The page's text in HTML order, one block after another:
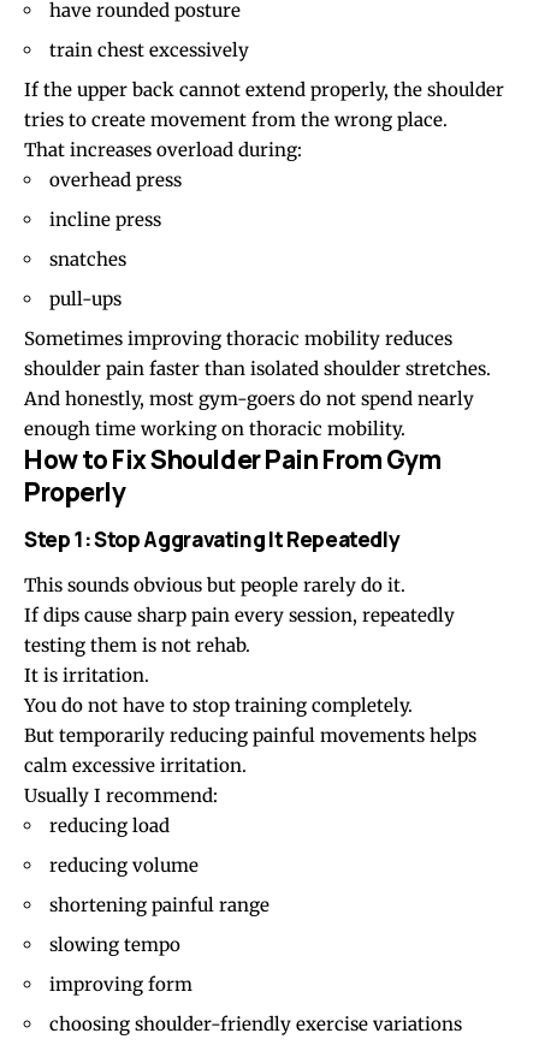
have rounded posture
train chest excessively
If the upper back cannot extend properly, the shoulder
tries to create movement from the wrong place.
That increases overload during:
overhead press
incline press
snatches
pull-ups
Sometimes improving thoracic mobility reduces
shoulder pain faster than isolated shoulder stretches.
And honestly, most gym-goers do not spend nearly
enough time working on thoracic mobility.
How to Fix Shoulder Pain From Gym
Properly
Step 1: Stop Aggravating It Repeatedly
This sounds obvious but people rarely do it.
If dips cause sharp pain every session, repeatedly
testing them is not rehab.
It is irritation.
You do not have to stop training completely.
But temporarily reducing painful movements helps
calm excessive irritation.
Usually I recommend:
reducing load
reducing volume
shortening painful range
slowing tempo
improving form
choosing shoulder-friendly exercise variations